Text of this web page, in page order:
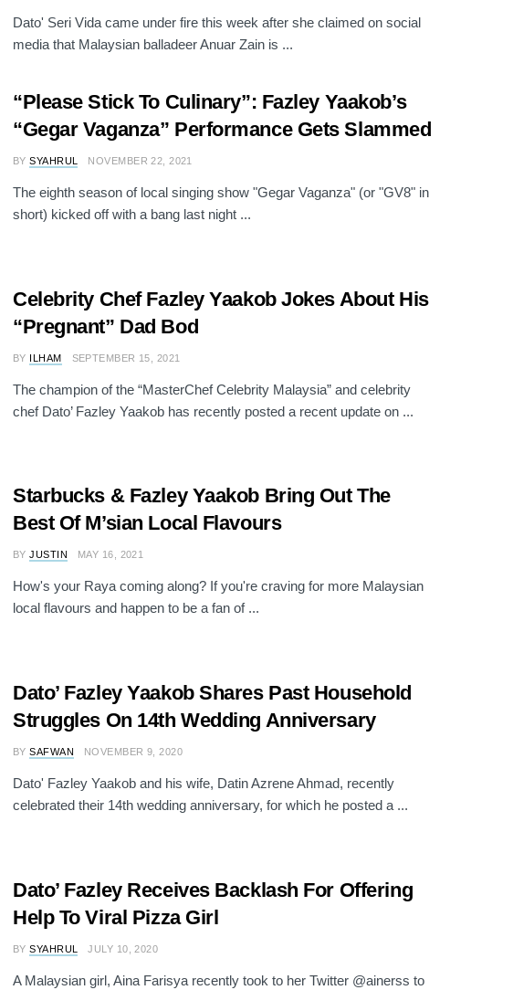
Dato' Seri Vida came under fire this week after she claimed on social
media that Malaysian balladeer Anuar Zain is ...
“Please Stick To Culinary”: Fazley Yaakob’s
“Gegar Vaganza” Performance Gets Slammed
BY SYAHRUL NOVEMBER 22, 2021
The eighth season of local singing show "Gegar Vaganza" (or "GV8" in
short) kicked off with a bang last night ...
Celebrity Chef Fazley Yaakob Jokes About His
“Pregnant” Dad Bod
BY ILHAM SEPTEMBER 15, 2021
The champion of the “MasterChef Celebrity Malaysia” and celebrity
chef Dato’ Fazley Yaakob has recently posted a recent update on ...
Starbucks & Fazley Yaakob Bring Out The
Best Of M’sian Local Flavours
BY JUSTIN MAY 16, 2021
How's your Raya coming along? If you're craving for more Malaysian
local flavours and happen to be a fan of ...
Dato’ Fazley Yaakob Shares Past Household
Struggles On 14th Wedding Anniversary
BY SAFWAN NOVEMBER 9, 2020
Dato' Fazley Yaakob and his wife, Datin Azrene Ahmad, recently
celebrated their 14th wedding anniversary, for which he posted a ...
Dato’ Fazley Receives Backlash For Offering
Help To Viral Pizza Girl
BY SYAHRUL JULY 10, 2020
A Malaysian girl, Aina Farisya recently took to her Twitter @ainerss to